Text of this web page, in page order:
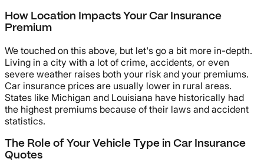
How Location Impacts Your Car Insurance
Premium
We touched on this above, but let's go a bit more in-depth.
Living in a city with a lot of crime, accidents, or even
severe weather raises both your risk and your premiums.
Car insurance prices are usually lower in rural areas.
States like Michigan and Louisiana have historically had
the highest premiums because of their laws and accident
statistics.
The Role of Your Vehicle Type in Car Insurance
Quotes